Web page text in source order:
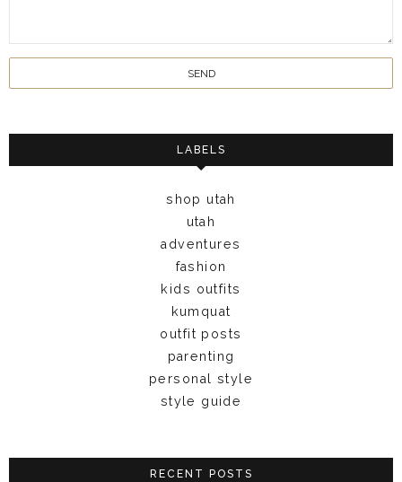
LABELS
shop utah
utah
adventures
fashion
kids outfits
kumquat
outfit posts
parenting
personal style
style guide
RECENT POSTS